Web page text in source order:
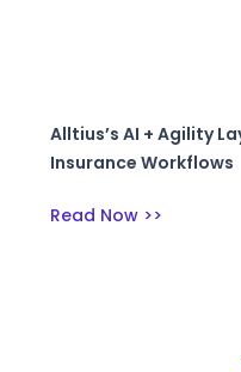
Alltius’s AI + Agility
Insurance Workflows
Read Now >>